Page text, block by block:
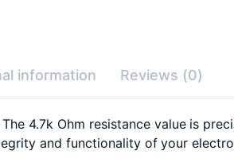
information Reviews (0)
The 4.7k Ohm resistance value is
and functionality of your